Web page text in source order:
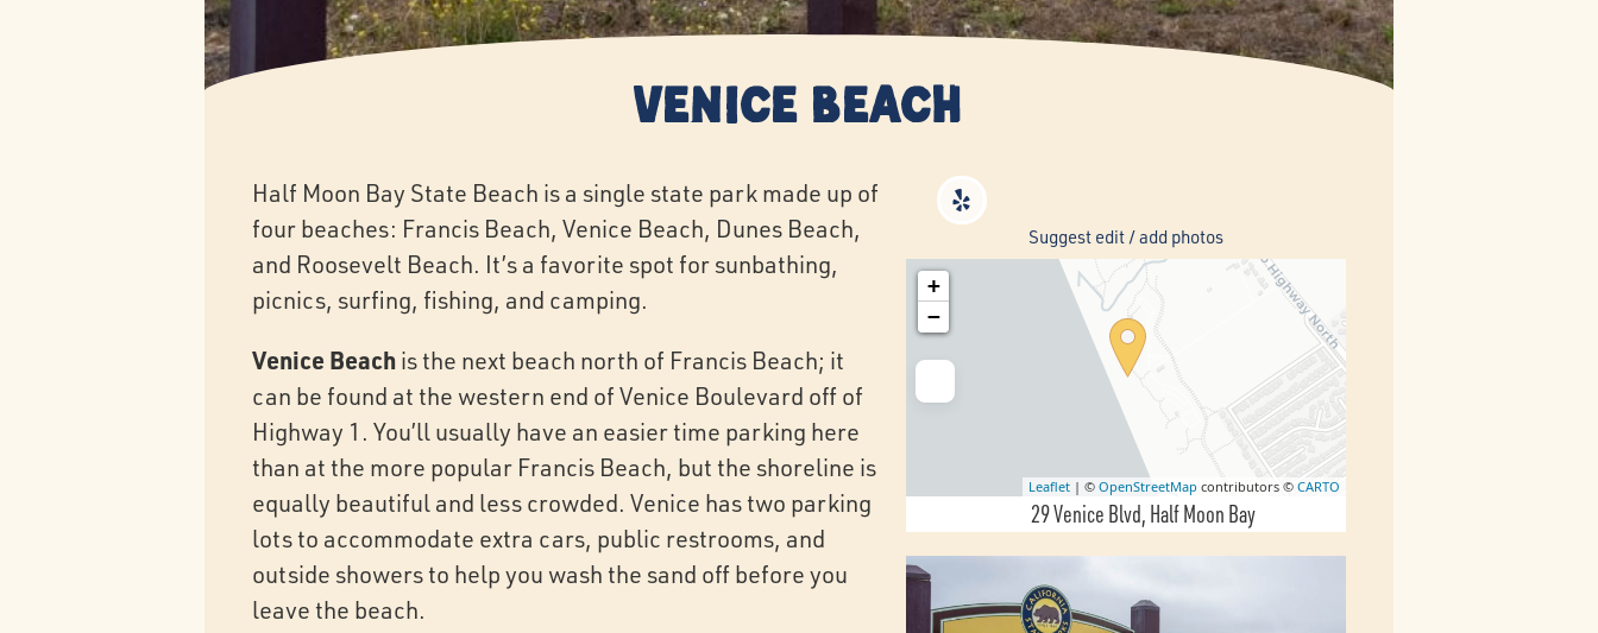
Venice Beach
Half Moon Bay State Beach is a single state park made up of
four beaches: Francis Beach, Venice Beach, Dunes Beach,
and Roosevelt Beach. It’s a favorite spot for sunbathing,
picnics, surfing, fishing, and camping.
Venice Beach is the next beach north of Francis Beach; it
can be found at the western end of Venice Boulevard off of
Highway 1. You’ll usually have an easier time parking here
than at the more popular Francis Beach, but the shoreline is
equally beautiful and less crowded. Venice has two parking
lots to accommodate extra cars, public restrooms, and
outside showers to help you wash the sand off before you
leave the beach.
Suggest edit / add photos
+
−
Leaflet | © OpenStreetMap contributors © CARTO
29 Venice Blvd Half Moon Bay